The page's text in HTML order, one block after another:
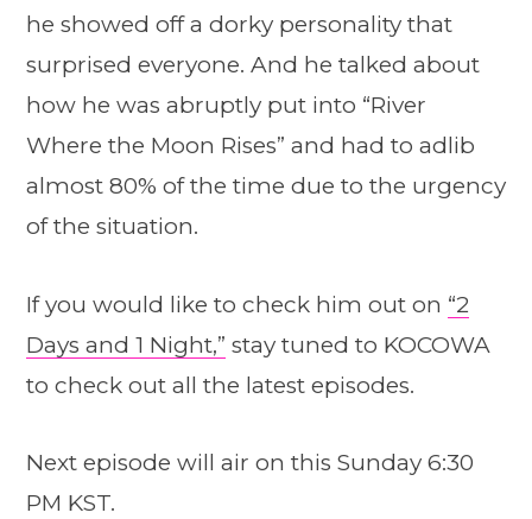
he showed off a dorky personality that
surprised everyone. And he talked about
how he was abruptly put into “River
Where the Moon Rises” and had to adlib
almost 80% of the time due to the urgency
of the situation.
If you would like to check him out on “2
Days and 1 Night,” stay tuned to KOCOWA
to check out all the latest episodes.
Next episode will air on this Sunday 6:30
PM KST.